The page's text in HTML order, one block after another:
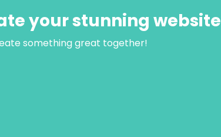
your stunning website
something great together!